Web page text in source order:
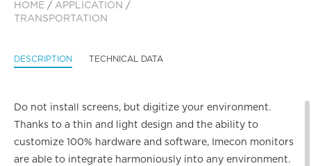
HOME / APPLICATION /
TRANSPORTATION
DESCRIPTION TECHNICAL DATA
Do not install screens, but digitize your environment.
Thanks to a thin and light design and the ability to
customize 100% hardware and software, Imecon monitors
are able to integrate harmoniously into any environment.